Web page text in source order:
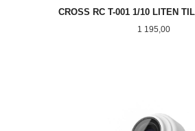
CROSS RC T-001 1/10 LITEN
Pris
1 195,00